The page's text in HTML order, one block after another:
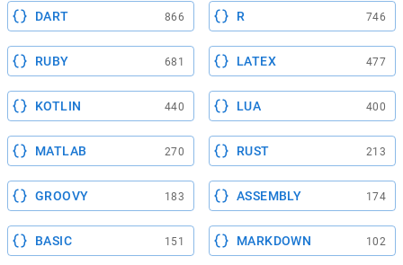
DART 866 R 746
RUBY 681 LATEX 477
KOTLIN 440 LUA 400
MATLAB 270 RUST 213
GROOVY 183 ASSEMBLY 174
BASIC 151 MARKDOWN 102